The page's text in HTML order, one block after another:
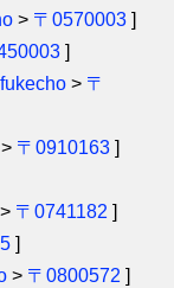
> 〒0570003 ]
]
> 〒
> 〒0910163 ]
> 〒0741182 ]
]
> 〒0800572 ]